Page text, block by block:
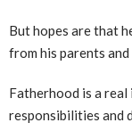
But hopes are that
from his parents
Fatherhood is a
responsibilities and